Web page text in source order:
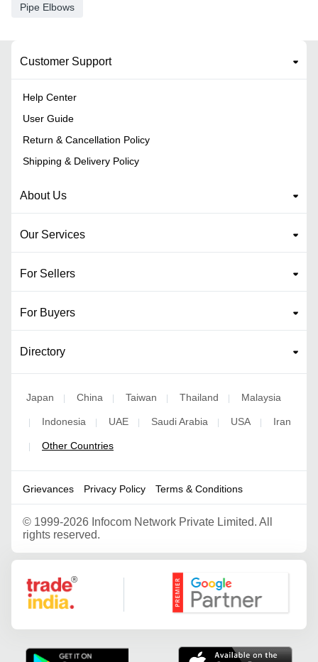
Pipe Elbows
Customer Support
Help Center
User Guide
Return & Cancellation Policy
Shipping & Delivery Policy
About Us
Our Services
For Sellers
For Buyers
Directory
Japan | China | Taiwan | Thailand | Malaysia
| Indonesia | UAE | Saudi Arabia | USA | Iran
| Other Countries
Grievances Privacy Policy Terms & Conditions
© 1999-2026 Infocom Network Private Limited. All
rights reserved.
Google Partner